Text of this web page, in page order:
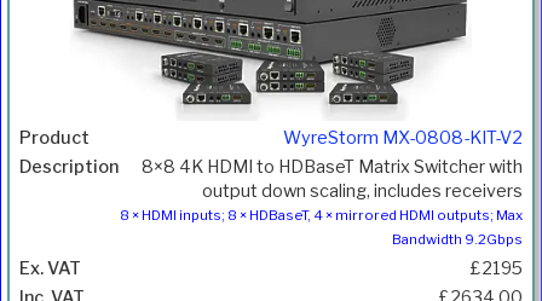
WyreStorm MX-0808-KIT-V2
8×8 4K HDMI to HDBaseT Matrix Switcher with
output down scaling, includes receivers
8 × HDMI inputs; 8 × HDBaseT, 4 × mirrored HDMI outputs; Max
Bandwidth 9.2Gbps
£2195